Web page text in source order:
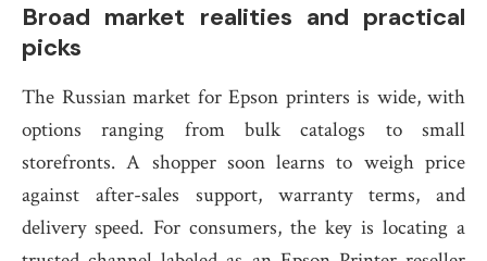
Broad market realities and practical
picks
The Russian market for Epson printers is wide, with
options ranging from bulk catalogs to small
storefronts. A shopper soon learns to weigh price
against after-sales support, warranty terms, and
delivery speed. For consumers, the key is locating a